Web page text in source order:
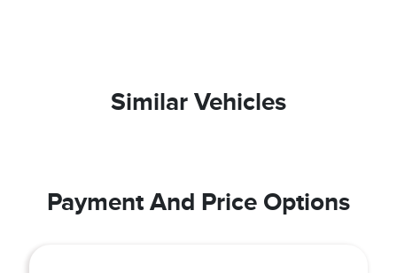
Similar Vehicles
Payment And Price Options